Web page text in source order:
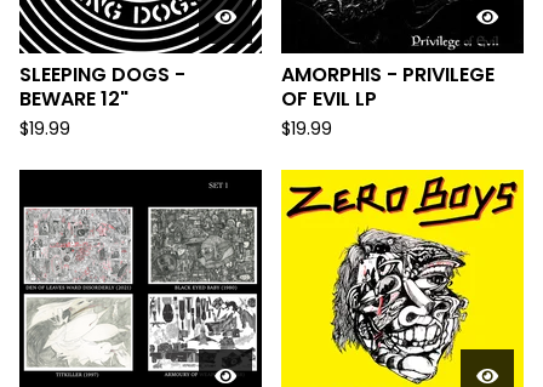
SLEEPING DOGS -
BEWARE 12"
$19.99
AMORPHIS - PRIVILEGE
OF EVIL LP
$19.99